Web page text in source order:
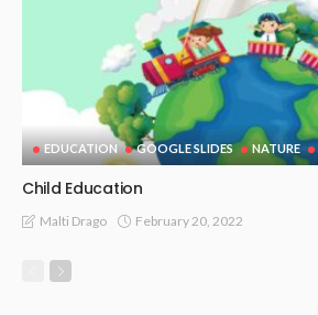
EDUCATION GOOGLE SLIDES NATURE
Child Education
Malti Drago February 20, 2022